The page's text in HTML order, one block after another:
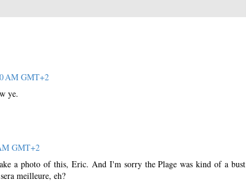
AM GMT+2
ye.
GMT+2
a photo of this, Eric. And I'm sorry the Plage was kind of a bust
meilleure, eh?